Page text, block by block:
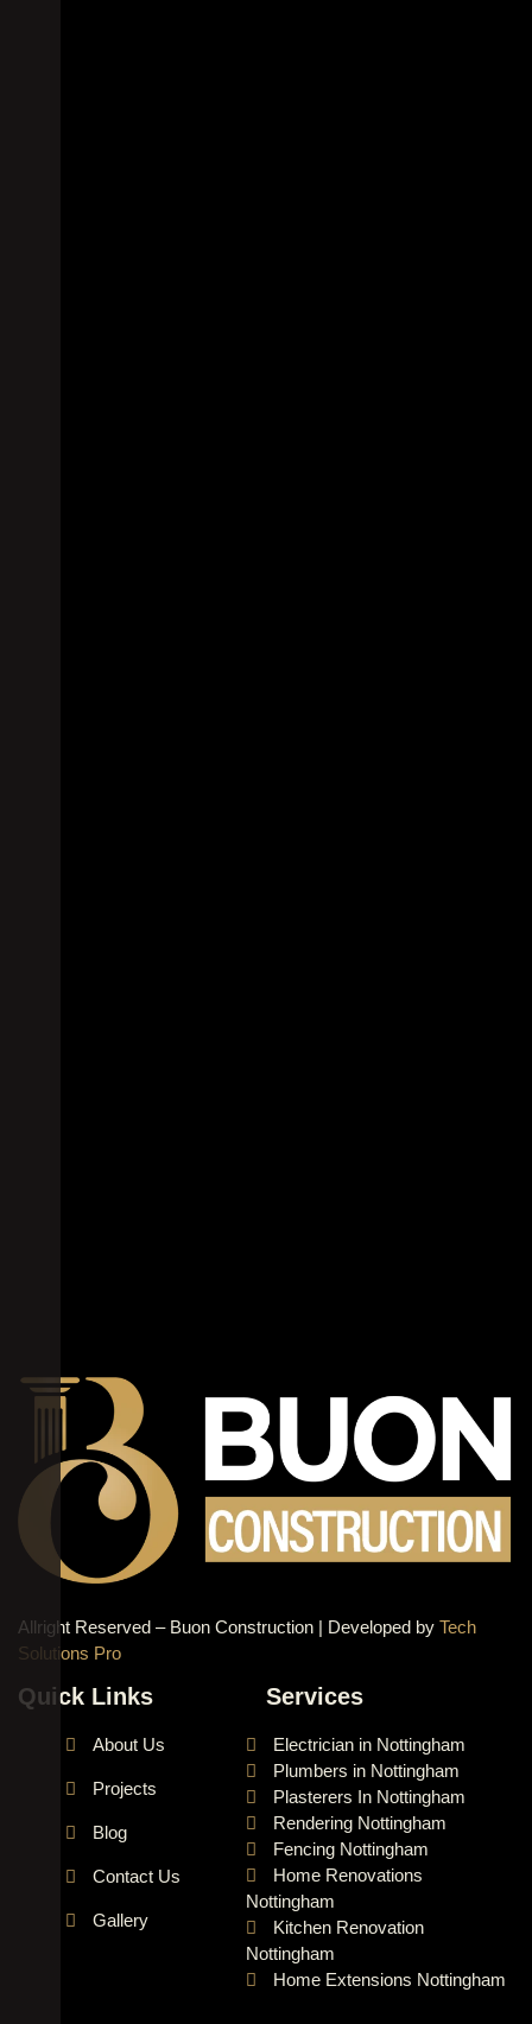
Allright Reserved – Buon Construction | Developed by Tech
Solutions Pro
Quick Links
About Us
Projects
Blog
Contact Us
Gallery
Services
Electrician in Nottingham
Plumbers in Nottingham
Plasterers In Nottingham
Rendering Nottingham
Fencing Nottingham
Home Renovations
Nottingham
Kitchen Renovation
Nottingham
Home Extensions Nottingham